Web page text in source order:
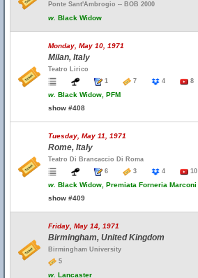
Ponte Sant'Ambrogio -- BOB 2000
w. Black Widow
Monday, May 10, 1971
Milan, Italy
Teatro Lirico
1
7 4 8
w. Black Widow, PFM
show #408
Tuesday, May 11, 1971
Rome, Italy
Teatro Di Brancaccio Di Roma
6
3 4 10
w. Black Widow, Premiata Forneria Marconi
show #409
Friday, May 14, 1971
Birmingham, United Kingdom
Birmingham University
5
w. Lancaster